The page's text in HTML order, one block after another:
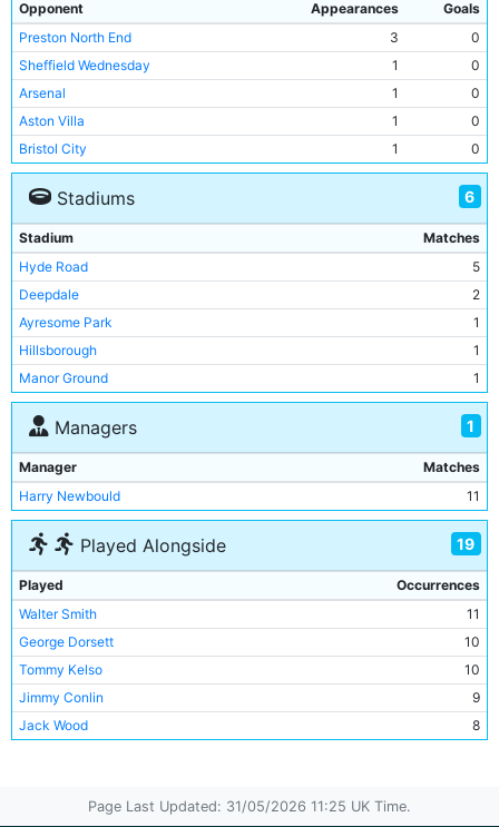
Opponent Appearances
Goals
Preston North End
3
0
Sheffield Wednesday
1
0
Arsenal
1
0
Aston Villa
1
0
Bristol City
1
0
Bury
1
0
Leicester City
0
Liverpool
0
Middlesbrough
0
Stadiums 6
Stadium
Matches
Hyde Road
5
Deepdale
2
Ayresome Park
1
Hillsborough
1
Manor Ground
1
Villa Park
1
Managers 1
Manager
Matches
Harry Newbould
11
Played Alongside 19
Played
Occurrences
Walter Smith
11
George Dorsett
10
Tommy Kelso
10
Jimmy Conlin
9
Jack Wood
8
Page Last Updated: 31/05/2026 11:25 UK Time.